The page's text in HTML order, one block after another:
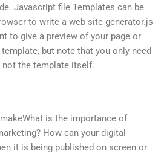
Javascript file Templates can be
to write a web site generator.js
to give a preview of your page or
but note that you only need
the template itself.
is the importance of
How can your digital
it is being published on screen or